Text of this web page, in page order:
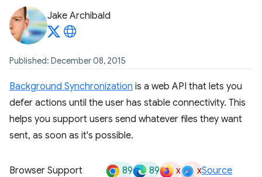
Jake Archibald
Published: December 08, 2015
Background Synchronization is a web API that lets you
defer actions until the user has stable connectivity. This
helps you support users send whatever files they want
sent, as soon as it's possible.
Browser Support 89 89 x xSource